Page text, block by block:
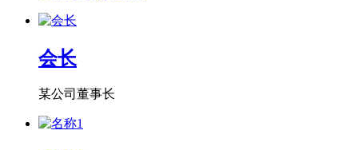
会长
某公司董事长